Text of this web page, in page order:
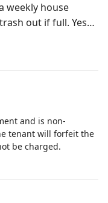
weekly house
out if full. Yes
and is non-
tenant will forfeit the
be charged.